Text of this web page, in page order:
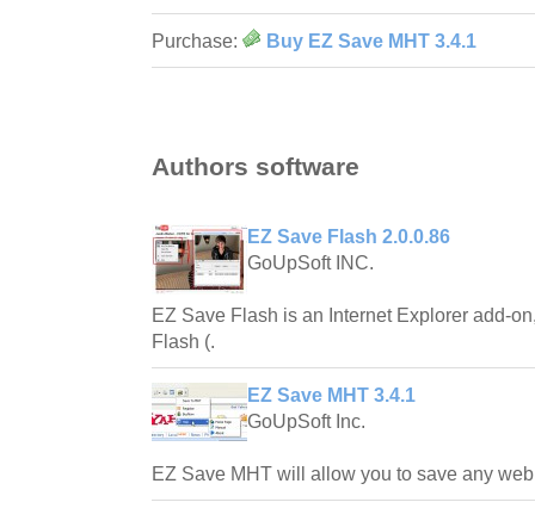
Purchase: Buy EZ Save MHT 3.4.1
Authors software
EZ Save Flash 2.0.0.86
GoUpSoft INC.
EZ Save Flash is an Internet Explorer add-
Flash (.
EZ Save MHT 3.4.1
GoUpSoft Inc.
EZ Save MHT will allow you to save any